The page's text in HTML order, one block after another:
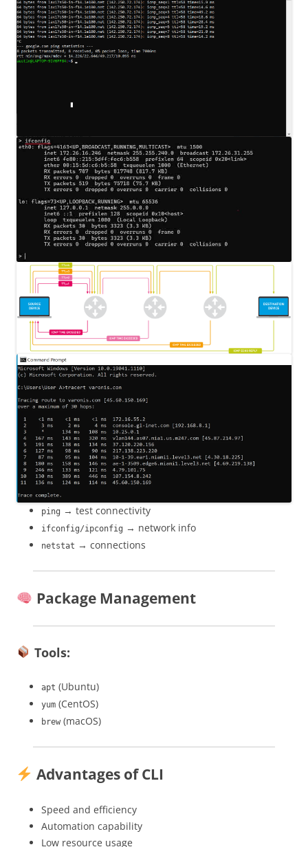
ping → test connectivity
ifconfig/ipconfig → network info
netstat → connections
Package Management
Tools:
apt (Ubuntu)
yum (CentOS)
brew (macOS)
Advantages of CLI
Speed and efficiency
Automation capability
Low resource usage